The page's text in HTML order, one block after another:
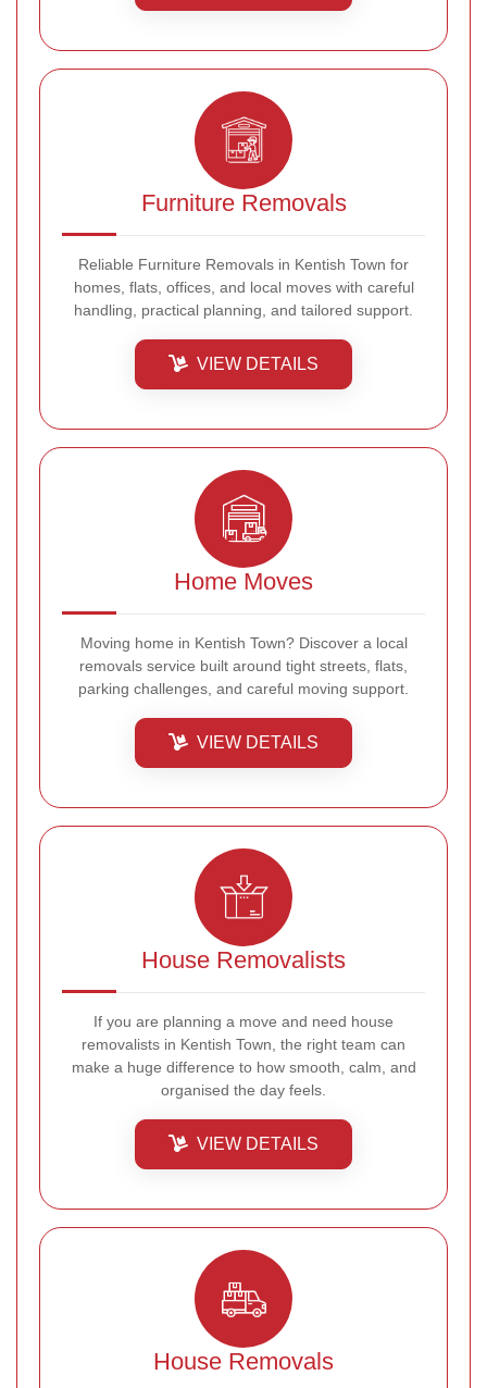
Furniture Removals
Reliable Furniture Removals in Kentish Town for
homes, flats, offices, and local moves with careful
handling, practical planning, and tailored support.
VIEW DETAILS
Home Moves
Moving home in Kentish Town? Discover a local
removals service built around tight streets, flats,
parking challenges, and careful moving support.
VIEW DETAILS
House Removalists
If you are planning a move and need house
removalists in Kentish Town, the right team can
make a huge difference to how smooth, calm, and
organised the day feels.
VIEW DETAILS
House Removals